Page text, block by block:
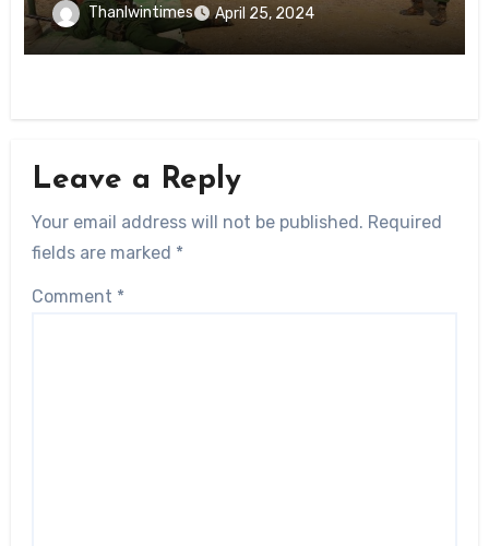
Thanlwintimes April 25, 2024
Leave a Reply
Your email address will not be published. Required
fields are marked *
Comment *